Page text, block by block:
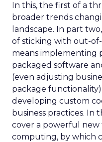
In this, the first of a
broader trends
landscape. In part
of sticking with out-
means implementing
packaged software
(even adjusting
package
developing custom
business practices. In
cover a powerful
computing, by which